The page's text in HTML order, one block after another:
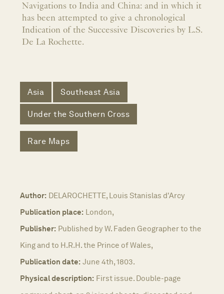
Navigations to India and China: and in which it
has been attempted to give a chronological
Indication of the Successive Discoveries by L.S.
De La Rochette.
Asia Southeast Asia
Under the Southern Cross
Rare Maps
Author: DELAROCHETTE, Louis Stanislas d'Arcy
Publication place: London,
Publisher: Published by W. Faden Geographer to the
King and to H.R.H. the Prince of Wales,
Publication date: June 4th, 1803.
Physical description: First issue. Double-page